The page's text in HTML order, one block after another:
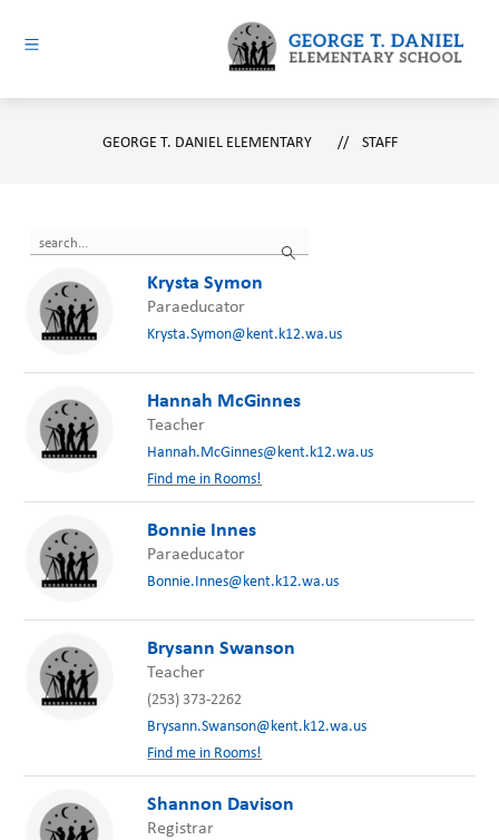
content
Daniel
GEORGE T. DANIEL ELEMENTARY STAFF
Search
the
field
above
filter
staff
name.
Krysta Symon
Paraeducator
Krysta.Symon@kent.k12.wa.us
Hannah McGinnes
Teacher
Hannah.McGinnes@kent.k12.wa.us
Find me in Rooms!
Bonnie Innes
Paraeducator
Bonnie.Innes@kent.k12.wa.us
Brysann Swanson
Teacher
(253) 373-2262
Brysann.Swanson@kent.k12.wa.us
Find me in Rooms!
Shannon Davison
Registrar